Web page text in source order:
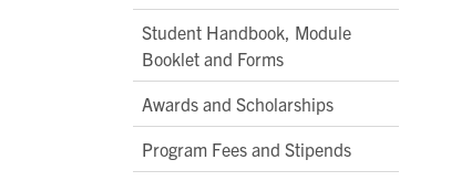
Level
Navigation
Student Handbook, Module
Booklet and Forms
Awards and Scholarships
Program Fees and Stipends